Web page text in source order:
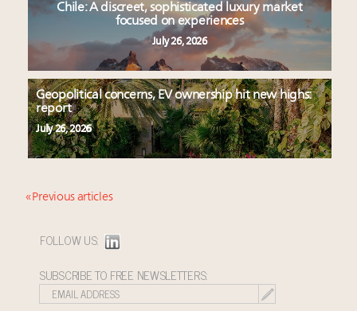
Chile: A discreet, sophisticated luxury market
focused on experiences
July 26, 2026
Geopolitical concerns, EV ownership hit new highs:
report
July 26, 2026
« Previous articles
FOLLOW US:
SUBSCRIBE TO FREE NEWSLETTERS: